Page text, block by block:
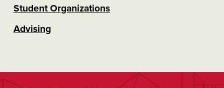
Student Organizations
Advising